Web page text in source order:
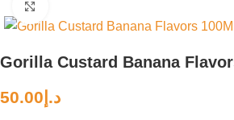
Gorilla Custard Banana
د.إ 50.00